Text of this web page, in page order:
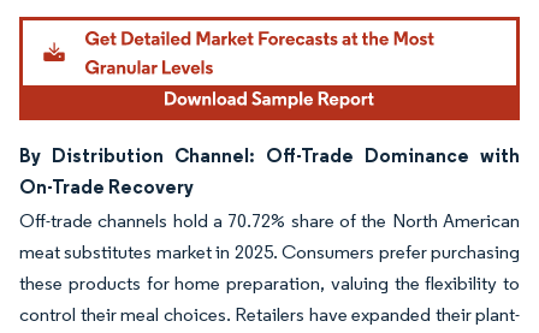
By Distribution Channel: Off-Trade Dominance with
On-Trade Recovery
Off-trade channels hold a 70.72% share of the North American
meat substitutes market in 2025. Consumers prefer purchasing
these products for home preparation, valuing the flexibility to
control their meal choices. Retailers have expanded their plant-